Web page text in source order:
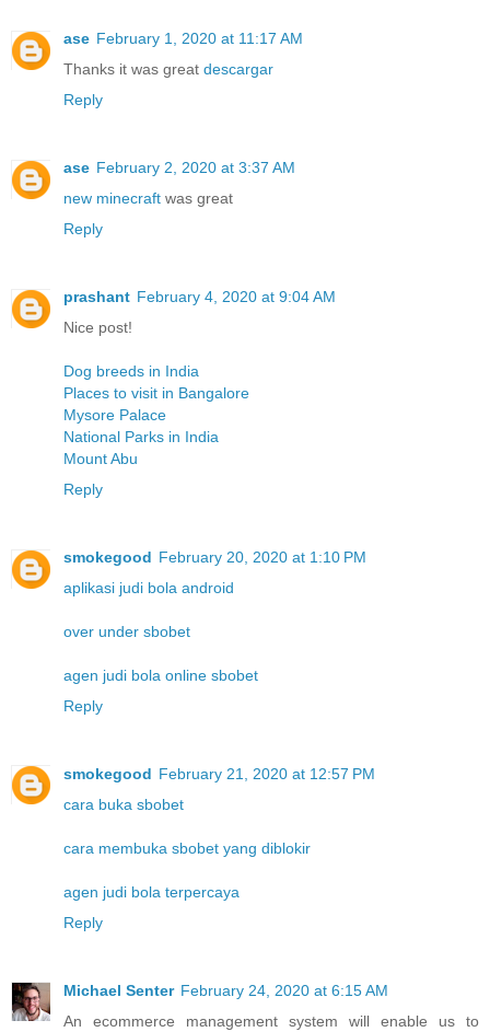
ase February 1, 2020 at 11:17 AM
Thanks it was great descargar
Reply
ase February 2, 2020 at 3:37 AM
new minecraft was great
Reply
prashant February 4, 2020 at 9:04 AM
Nice post!
Dog breeds in India
Places to visit in Bangalore
Mysore Palace
National Parks in India
Mount Abu
Reply
smokegood February 20, 2020 at 1:10 PM
aplikasi judi bola android
over under sbobet
agen judi bola online sbobet
Reply
smokegood February 21, 2020 at 12:57 PM
cara buka sbobet
cara membuka sbobet yang diblokir
agen judi bola terpercaya
Reply
Michael Senter February 24, 2020 at 6:15 AM
An ecommerce management system will enable us to